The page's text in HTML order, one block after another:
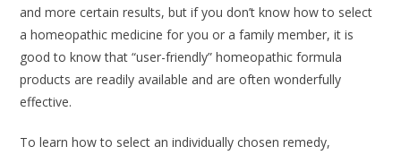
and more certain results, but if you don’t know how to select
a homeopathic medicine for you or a family member, it is
good to know that “user-friendly” homeopathic formula
products are readily available and are often wonderfully
effective.
To learn how to select an individually chosen remedy,